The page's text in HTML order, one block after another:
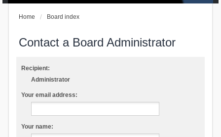
Home Board index
Contact a Board Administrator
Recipient:
Administrator
Your email address:
Your name: